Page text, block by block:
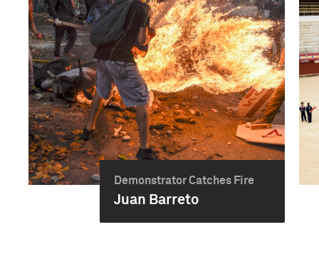
Demonstrator Catches Fire
Juan Barreto